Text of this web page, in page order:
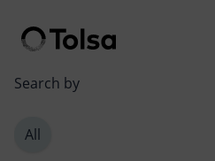
Search by
All